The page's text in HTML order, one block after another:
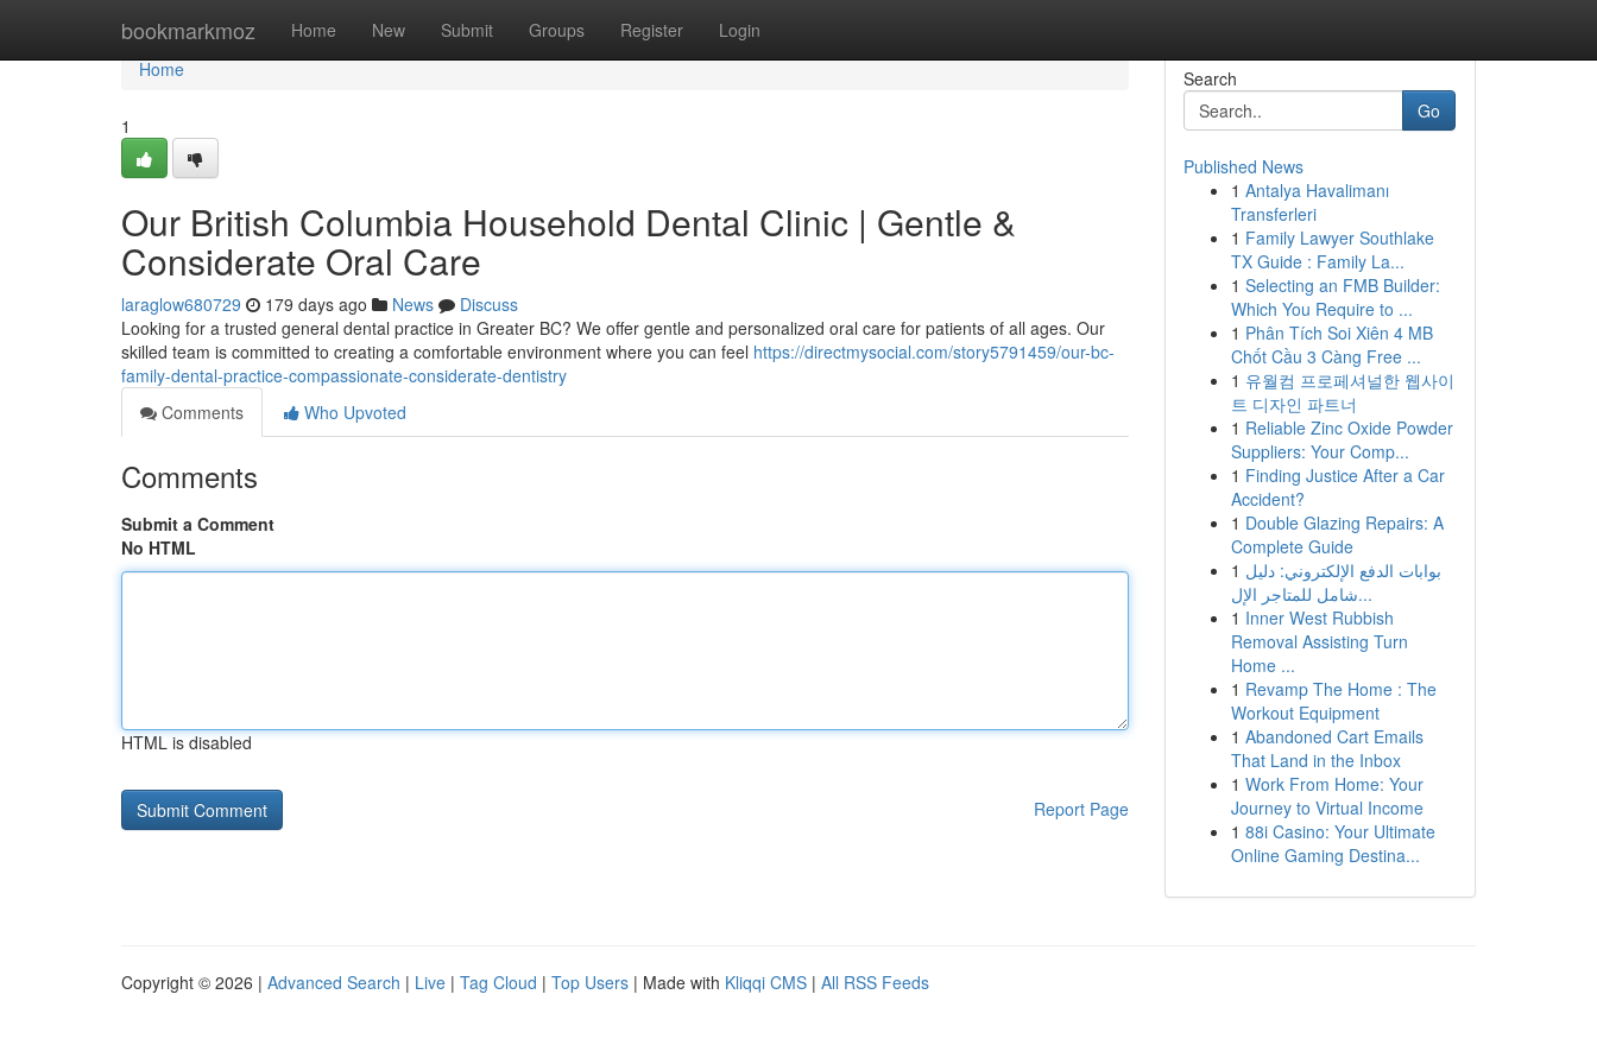
bookmarkmoz Home New Submit Groups Register Login
Home
Home
1
Our British Columbia Household Dental Clinic | Gentle &
Considerate Oral Care
laraglow680729 179 days ago News
Discuss
Looking for a trusted general dental practice in Greater BC? We offer gentle and personalized oral care for patients of all ages. Our
skilled team is committed to creating a comfortable environment where you can feel https://directmysocial.com/story5791459/our-bc-
family-dental-practice-compassionate-considerate-dentistry
Comments
Who Upvoted
Comments
Submit a Comment
No HTML
HTML is disabled
Report Page
Search
Go
Published News
1 Antalya Havalimanı
Transferleri
1 Family Lawyer Southlake
TX Guide : Family La...
1 Selecting an FMB Builder:
Which You Require to ...
1 Phân Tích Soi Xiên 4 MB
Chốt Cầu 3 Càng Free ...
1 유월컴 프로페셔널한 웹사이
트 디자인 파트너
1 Reliable Zinc Oxide Powder
Suppliers: Your Comp...
1 Finding Justice After a Car
Accident?
1 Double Glazing Repairs: A
Complete Guide
1 بوابات الدفع الإلكتروني: دليل
شامل للمتاجر الإل...
1 Inner West Rubbish
Removal Assisting Turn
Home ...
1 Revamp The Home : The
Workout Equipment
1 Abandoned Cart Emails
That Land in the Inbox
1 Work From Home: Your
Journey to Virtual Income
1 88i Casino: Your Ultimate
Online Gaming Destina...
Copyright © 2026 | Advanced Search | Live | Tag Cloud | Top Users | Made with Kliqqi CMS | All RSS Feeds